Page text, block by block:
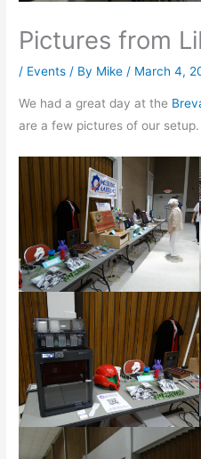
Pictures from
/ Events / By Mike / March 4,
We had a great day at the
are a few pictures of our setup.